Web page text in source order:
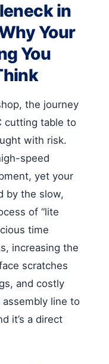
in
Your
You
the journey
cutting table to
with risk.
speed
yet your
by the slow,
of “lite
time
increasing the
scratches
and costly
line to
it’s a direct